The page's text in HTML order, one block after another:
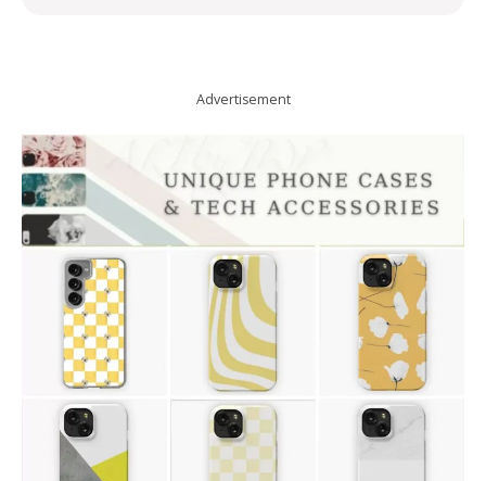
Advertisement